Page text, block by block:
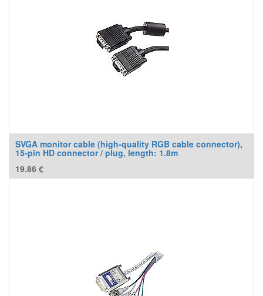
SVGA monitor cable (high-quality RGB cable connector),
15-pin HD connector / plug, length: 1.8m
19.86 €